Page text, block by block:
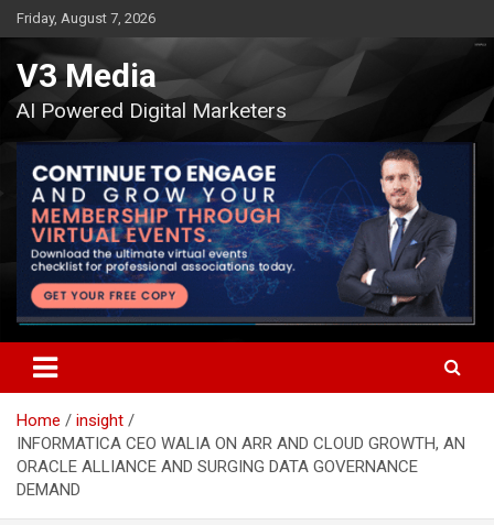
Skip
to
content
Friday, August 7, 2026
V3 Media
AI Powered Digital Marketers
Home
insight
INFORMATICA CEO WALIA ON ARR AND CLOUD GROWTH, AN
ORACLE ALLIANCE AND SURGING DATA GOVERNANCE
DEMAND